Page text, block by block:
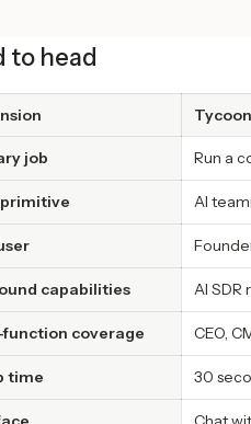
to head
Tycoon
job Run a
AI
capabilities AI
coverage CEO,
time 30